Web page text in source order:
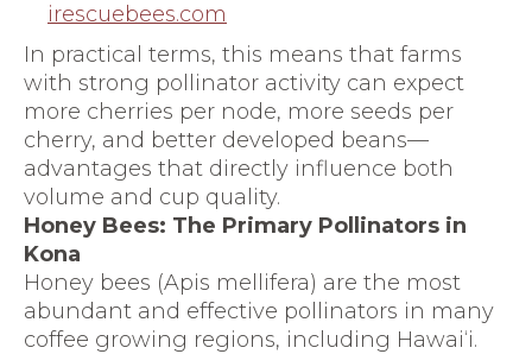
irescuebees.com
In practical terms, this means that farms
with strong pollinator activity can expect
more cherries per node, more seeds per
cherry, and better developed beans—
advantages that directly influence both
volume and cup quality.
Honey Bees: The Primary Pollinators in
Kona
Honey bees (Apis mellifera) are the most
abundant and effective pollinators in many
coffee growing regions, including Hawai‘i.